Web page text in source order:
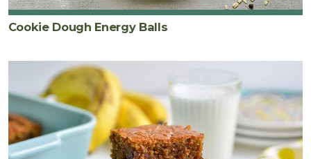
Cookie Dough Energy Balls